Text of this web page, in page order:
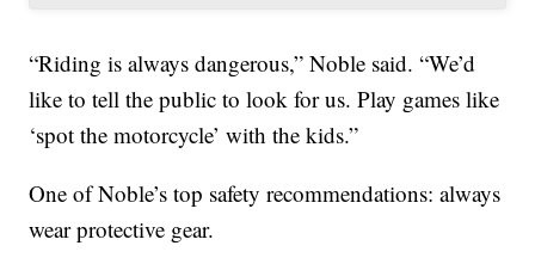
“Riding is always dangerous,” Noble said. “We’d
like to tell the public to look for us. Play games like
‘spot the motorcycle’ with the kids.”
One of Noble’s top safety recommendations: always
wear protective gear.